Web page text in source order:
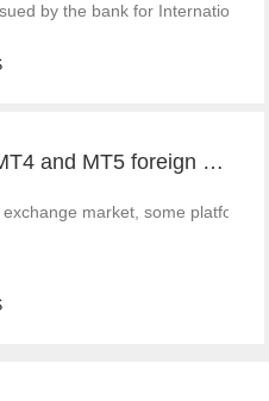
by the bank for International
Notes for MT4 and MT5 foreign exchange construction and foreign exchange platform companies
market, some platform